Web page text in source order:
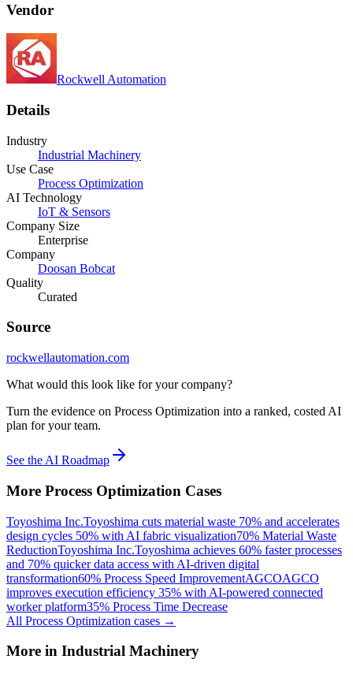
Vendor
Rockwell Automation
Details
Industry
Industrial Machinery
Use Case
Process Optimization
AI Technology
IoT & Sensors
Company Size
Enterprise
Company
Doosan Bobcat
Quality
Curated
Source
rockwellautomation.com
What would this look like for your company?
Turn the evidence on Process Optimization into a ranked, costed AI
plan for your team.
See the AI Roadmap
More Process Optimization Cases
Toyoshima Inc.Toyoshima cuts material waste 70% and accelerates
design cycles 50% with AI fabric visualization70% Material Waste
ReductionToyoshima Inc.Toyoshima achieves 60% faster processes
and 70% quicker data access with AI-driven digital
transformation60% Process Speed ImprovementAGCOAGCO
improves execution efficiency 35% with AI-powered connected
worker platform35% Process Time Decrease
All Process Optimization cases →
More in Industrial Machinery